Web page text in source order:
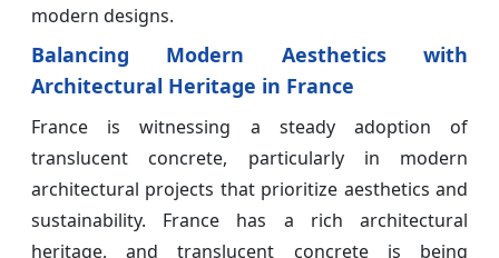
modern designs.
Balancing Modern Aesthetics with
Architectural Heritage in France
France is witnessing a steady adoption of
translucent concrete, particularly in modern
architectural projects that prioritize aesthetics and
sustainability. France has a rich architectural
heritage, and translucent concrete is being